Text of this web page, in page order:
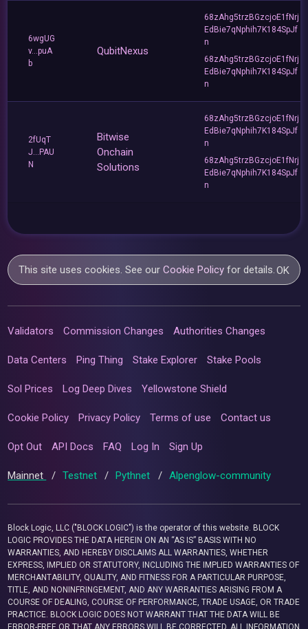
6wgUG
v...puA
b
QubitNexus
68zAhg5trzBGzcjoE1fNrj
EdBie7qNphih7K184SpJf
n
68zAhg5trzBGzcjoE1fNrj
EdBie7qNphih7K184SpJf
n
2fUqT
J...PAU
N
Bitwise
Onchain
Solutions
68zAhg5trzBGzcjoE1fNrj
EdBie7qNphih7K184SpJf
n
68zAhg5trzBGzcjoE1fNrj
EdBie7qNphih7K184SpJf
n
This site uses cookies. See ourCookie Policy for details.OK
Validators Commission Changes Authorities Changes
Data Centers Ping Thing Stake Explorer Stake Pools
Sol Prices Log Deep Dives Yellowstone Shield
Cookie Policy Privacy Policy Terms of use Contact us
Opt Out API Docs FAQ Log In Sign Up
Mainnet / Testnet / Pythnet / Alpenglow-community
Block Logic, LLC ("BLOCK LOGIC") is the operator of this website. BLOCK
LOGIC PROVIDES THE DATA HEREIN ON AN “AS IS” BASIS WITH NO
WARRANTIES, AND HEREBY DISCLAIMS ALL WARRANTIES, WHETHER
EXPRESS, IMPLIED OR STATUTORY, INCLUDING THE IMPLIED WARRANTIES OF
MERCHANTABILITY, QUALITY, AND FITNESS FOR A PARTICULAR PURPOSE,
TITLE, AND NONINFRINGEMENT, AND ANY WARRANTIES ARISING FROM A
COURSE OF DEALING, COURSE OF PERFORMANCE, TRADE USAGE, OR TRADE
PRACTICE. BLOCK LOGIC DOES NOT WARRANT THAT THE DATA WILL BE
ERROR-FREE OR THAT ANY ERRORS WILL BE CORRECTED. ALL INFORMATION